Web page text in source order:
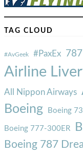
TAG CLOUD
#AvGeek #PaxEx
Airline
All Nippon Airways
Boeing Boeing
Boeing 777-300ER
Boeing 787